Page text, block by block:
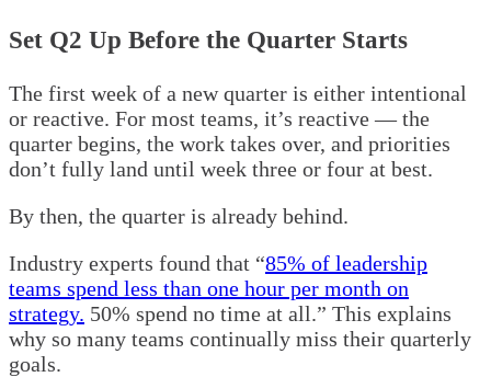
Set Q2 Up Before the Quarter Starts
The first week of a new quarter is either intentional
or reactive. For most teams, it’s reactive — the
quarter begins, the work takes over, and priorities
don’t fully land until week three or four at best.
By then, the quarter is already behind.
Industry experts found that “85% of leadership
teams spend less than one hour per month on
strategy. 50% spend no time at all.” This explains
why so many teams continually miss their quarterly
goals.